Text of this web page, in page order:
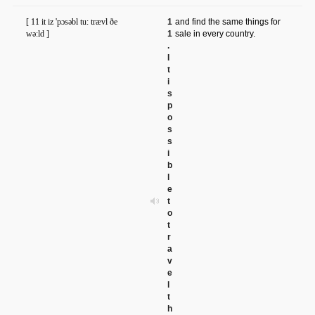
1
1
.
t
i
s
p
o
s
s
i
b
e
t
o
t
r
a
v
e
t
h
[ 11 it iz 'pɔsəbl tu: trævl ðe
wə:ld ]
and find the same things for
sale in every country.